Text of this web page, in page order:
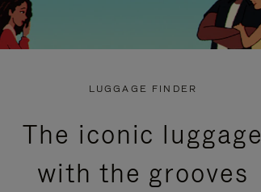
LUGGAGE FINDER
The iconic luggage
with the grooves